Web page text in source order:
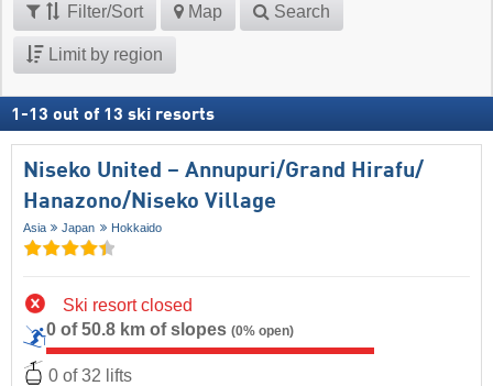
Filter/Sort Map Search
Limit by region
1 -13 out of 13 ski resorts
Niseko United – Annupuri/​Grand Hirafu/​
Hanazono/​Niseko Village
Asia Japan Hokkaido
Ski resort closed
0 of 50.8 km of slopes (0% open)
0 of 32 lifts